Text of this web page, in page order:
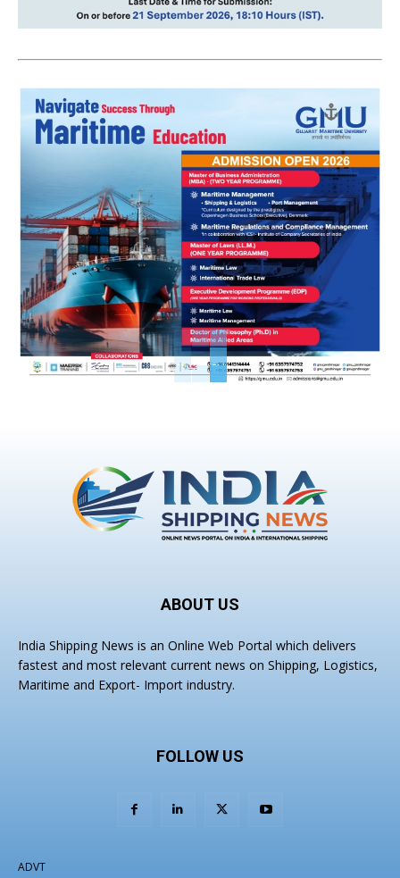
ABOUT US
India Shipping News is an Online Web Portal which delivers
fastest and most relevant current news on Shipping, Logistics,
Maritime and Export- Import industry.
FOLLOW US
ADVT